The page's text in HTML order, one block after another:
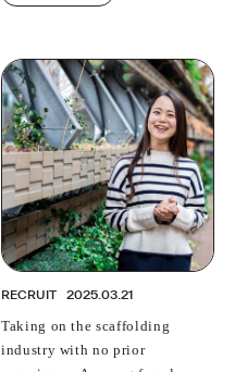
RECRUIT 2025.03.21
Taking on the scaffolding
industry with no prior